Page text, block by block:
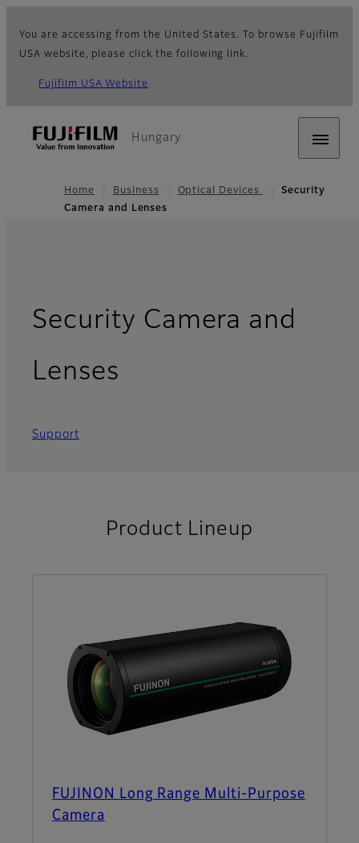
You are accessing from the United States. To browse Fujifilm
USA website, please click the following link.
Fujifilm USA Website
Hungary
Home Business Optical Devices
Security
Camera and Lenses
Security Camera and
Lenses
Support
Product Lineup
FUJINON Long Range Multi-Purpose
Camera